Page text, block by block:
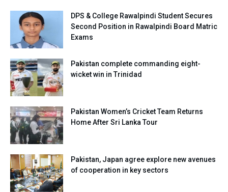
DPS & College Rawalpindi Student Secures
Second Position in Rawalpindi Board Matric
Exams
Pakistan complete commanding eight-
wicket win in Trinidad
Pakistan Women’s Cricket Team Returns
Home After Sri Lanka Tour
Pakistan, Japan agree explore new avenues
of cooperation in key sectors